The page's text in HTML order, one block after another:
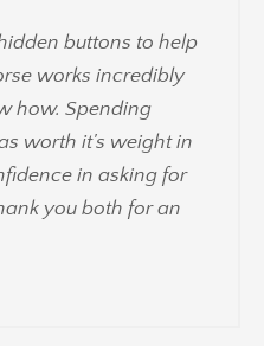
buttons to help
works incredibly
how. Spending
worth it's weight in
in asking for
you both for an